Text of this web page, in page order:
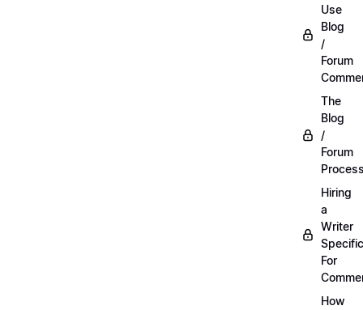
Use
Blog
/
Forum
The
Blog
/
Forum
Hiring
a
Writer
For
How